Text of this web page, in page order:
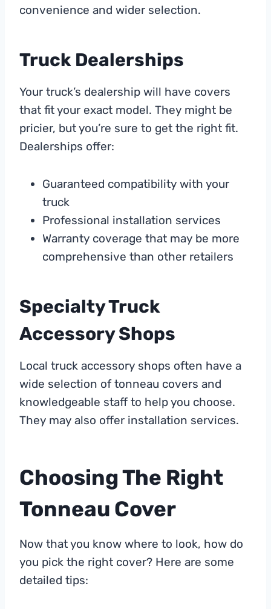
convenience and wider selection.
Truck Dealerships
Your truck’s dealership will have covers
that fit your exact model. They might be
pricier, but you’re sure to get the right fit.
Dealerships offer:
Guaranteed compatibility with your
truck
Professional installation services
Warranty coverage that may be more
comprehensive than other retailers
Specialty Truck
Accessory Shops
Local truck accessory shops often have a
wide selection of tonneau covers and
knowledgeable staff to help you choose.
They may also offer installation services.
Choosing The Right
Tonneau Cover
Now that you know where to look, how do
you pick the right cover? Here are some
detailed tips: